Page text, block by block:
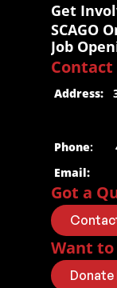
Get
SCAGO
Job
Contact
Address:
Phone:
Email:
Got a
Want to
Donate